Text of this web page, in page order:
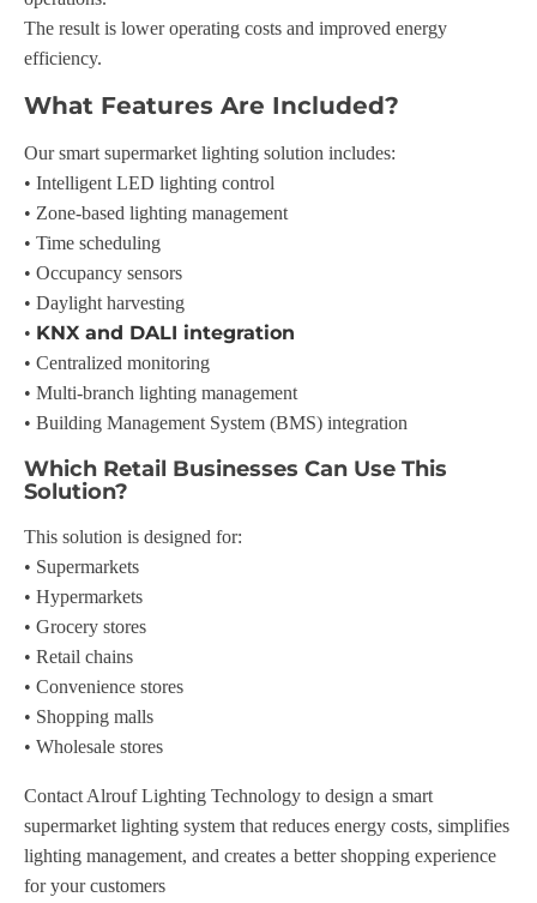
The result is lower operating costs and improved energy
efficiency.
What Features Are Included?
Our smart supermarket lighting solution includes:
• Intelligent LED lighting control
• Zone-based lighting management
• Time scheduling
• Occupancy sensors
• Daylight harvesting
• KNX and DALI integration
• Centralized monitoring
• Multi-branch lighting management
• Building Management System (BMS) integration
Which Retail Businesses Can Use This
Solution?
This solution is designed for:
• Supermarkets
• Hypermarkets
• Grocery stores
• Retail chains
• Convenience stores
• Shopping malls
• Wholesale stores
Contact Alrouf Lighting Technology to design a smart
supermarket lighting system that reduces energy costs, simplifies
lighting management, and creates a better shopping experience
for your customers